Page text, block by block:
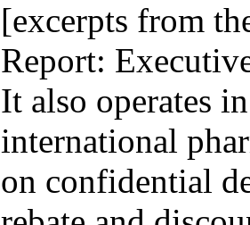
[excerpts from
Report:
It also operates
international
on confidential